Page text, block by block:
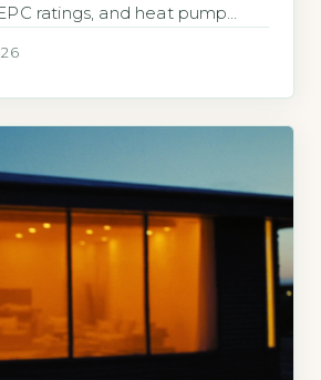
ratings, and heat pump